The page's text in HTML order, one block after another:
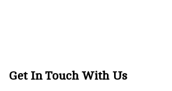
Get In Touch With Us